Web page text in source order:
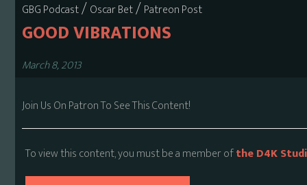
GBG Podcast/Oscar Bet/Patreon Post
GOOD VIBRATIONS
March 8, 2013
Join Us On Patron To See This Content!
To view this content, you must be a member ofthe D4K